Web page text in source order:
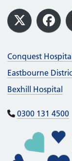
Footer
X
Conquest Hospital
Eastbourne
Bexhill Hospital
0300 131 4500